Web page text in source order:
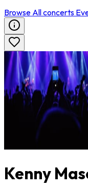
Browse Allconcerts
Kenny